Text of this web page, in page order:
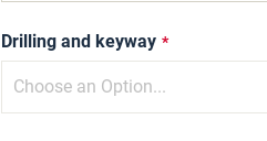
Drilling and keyway